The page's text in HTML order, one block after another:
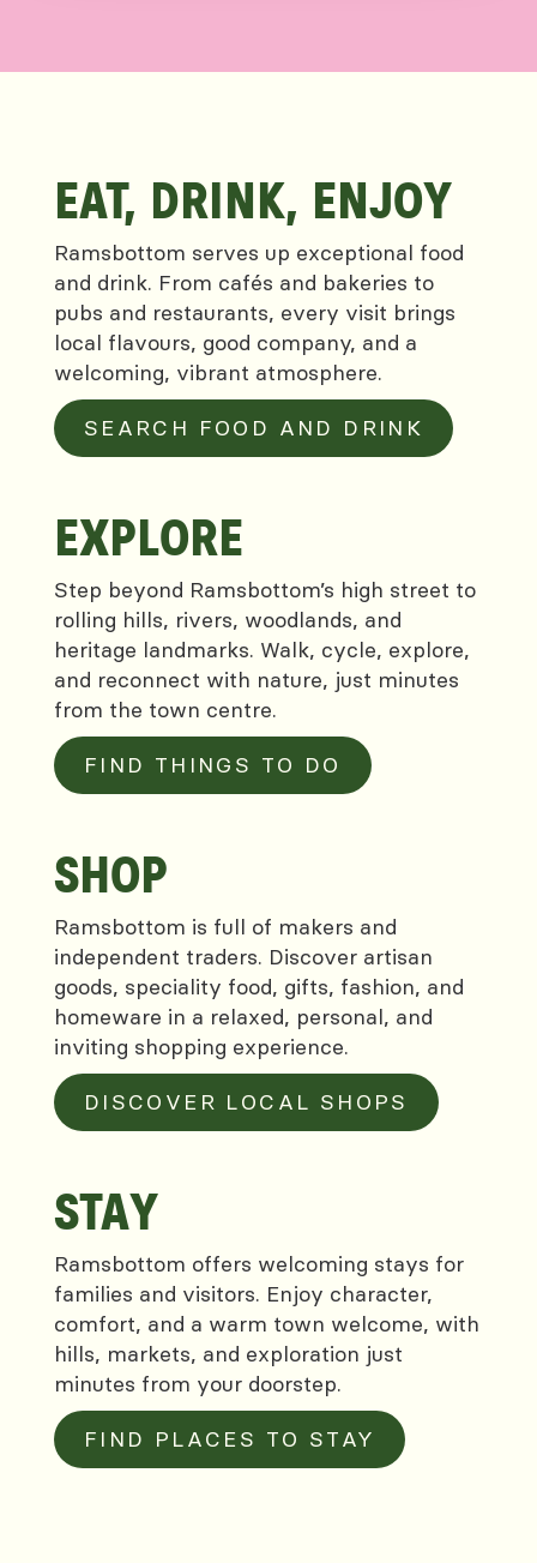
EAT, DRINK, ENJOY
Ramsbottom serves up exceptional food
and drink. From cafés and bakeries to
pubs and restaurants, every visit brings
local flavours, good company, and a
welcoming, vibrant atmosphere.
SEARCH FOOD AND DRINK
EXPLORE
Step beyond Ramsbottom’s high street to
rolling hills, rivers, woodlands, and
heritage landmarks. Walk, cycle, explore,
and reconnect with nature, just minutes
from the town centre.
FIND THINGS TO DO
SHOP
Ramsbottom is full of makers and
independent traders. Discover artisan
goods, speciality food, gifts, fashion, and
homeware in a relaxed, personal, and
inviting shopping experience.
DISCOVER LOCAL SHOPS
STAY
Ramsbottom offers welcoming stays for
families and visitors. Enjoy character,
comfort, and a warm town welcome, with
hills, markets, and exploration just
minutes from your doorstep.
FIND PLACES TO STAY